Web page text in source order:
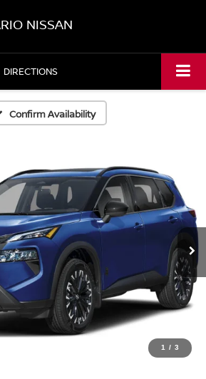
NISSAN
DIRECTIONS
Confirm Availability
1 / 3